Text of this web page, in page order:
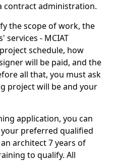
contract administration.
the scope of work, the
- MCIAT
schedule, how
will be paid, and the
all that, you must ask
project will be and your
application, you can
preferred qualified
architect 7 years of
to qualify. All